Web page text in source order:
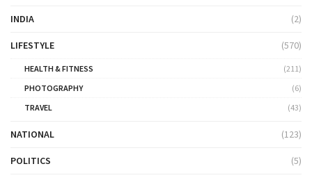
INDIA (2)
LIFESTYLE (570)
HEALTH & FITNESS
(211)
PHOTOGRAPHY
(6)
TRAVEL
(43)
NATIONAL (123)
POLITICS (5)